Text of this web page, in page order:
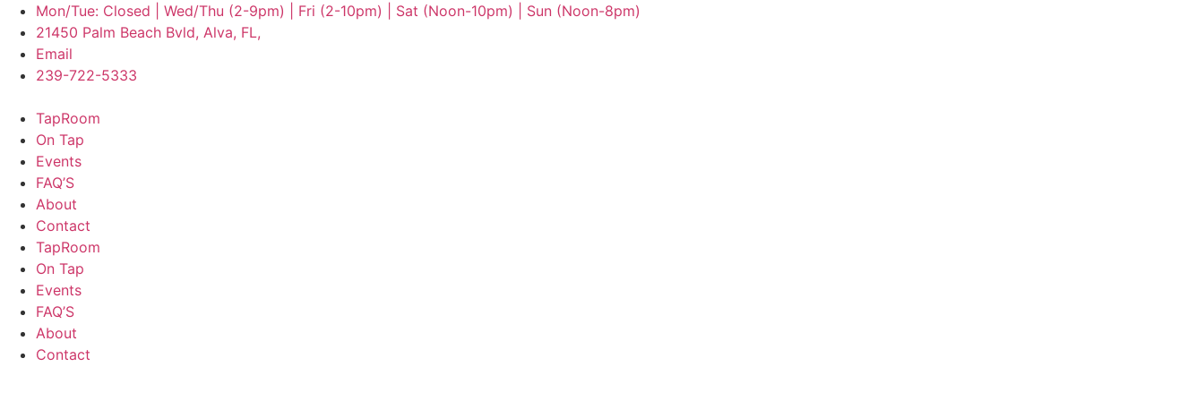
Mon/Tue: Closed | Wed/Thu (2-9pm) | Fri (2-10pm) | Sat (Noon-10pm) | Sun (Noon-8pm)
21450 Palm Beach Bvld, Alva, FL,
Email
239-722-5333
TapRoom
On Tap
Events
FAQ’S
About
Contact
TapRoom
On Tap
Events
FAQ’S
About
Contact